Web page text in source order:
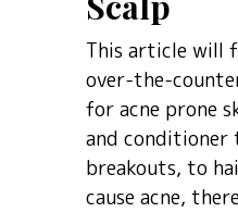
This article will
over-the-
for acne prone
and conditioner
breakouts, to
cause acne,